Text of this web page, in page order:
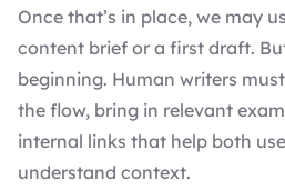
Once that’s in place, we may
content brief or a first draft.
beginning. Human writers
the flow, bring in relevant
internal links that help both
understand context.